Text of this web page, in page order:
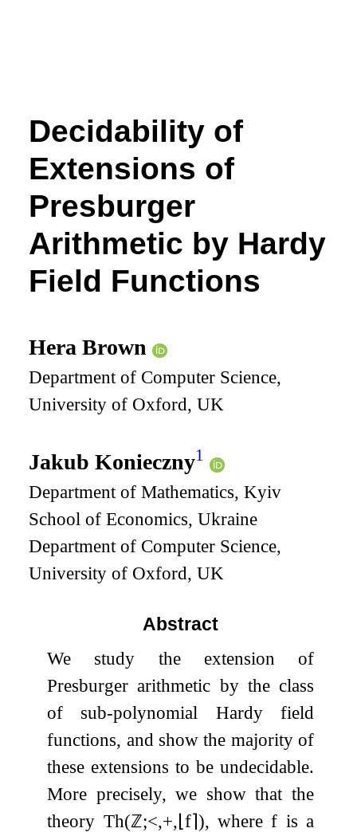
Decidability of
Extensions of
Presburger
Arithmetic by Hardy
Field Functions
Hera Brown
Department of Computer Science,
University of Oxford, UK
Jakub Konieczny1
Department of Mathematics, Kyiv
School of Economics, Ukraine
Department of Computer Science,
University of Oxford, UK
Abstract
We study the extension of
Presburger arithmetic by the class
of sub-polynomial Hardy field
functions, and show the majority of
these extensions to be undecidable.
More precisely, we show that the
theory Th(ℤ;<,+,⌊f⌉), wheref is a